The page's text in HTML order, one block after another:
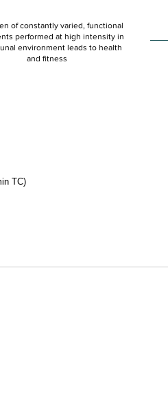
of constantly varied, functional
performed at high intensity in
environment leads to health
and fitness
TC)